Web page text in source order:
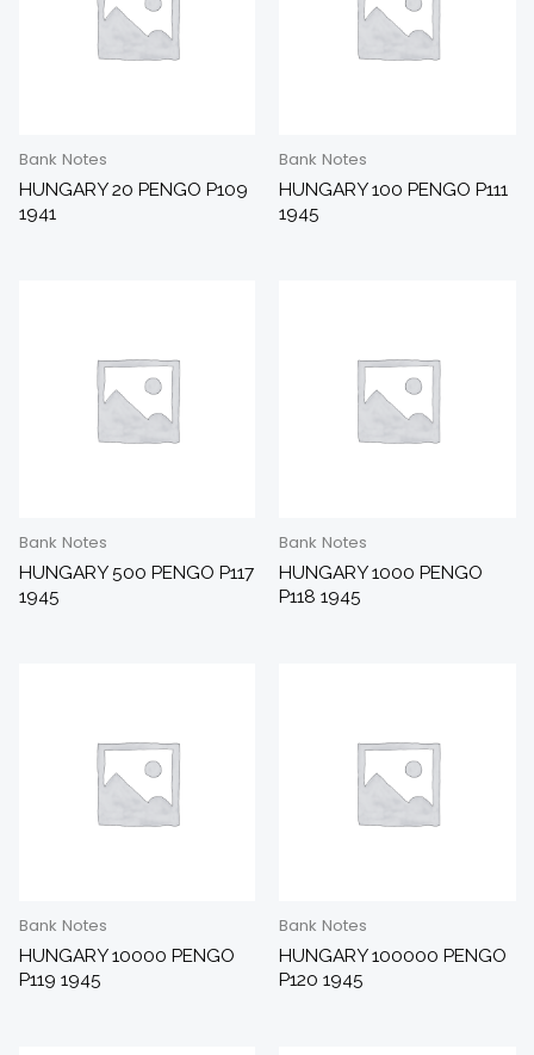
Bank Notes
HUNGARY 20 PENGO P109
1941
Bank Notes
HUNGARY 100 PENGO P111
1945
Bank Notes
HUNGARY 500 PENGO P117
1945
Bank Notes
HUNGARY 1000 PENGO
P118 1945
Bank Notes
HUNGARY 10000 PENGO
P119 1945
Bank Notes
HUNGARY 100000 PENGO
P120 1945